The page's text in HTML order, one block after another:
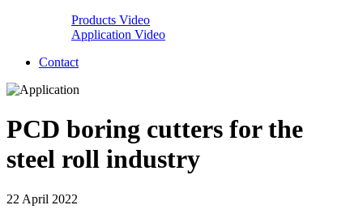
Products Video
Application Video
Contact
PCD boring cutters for the
steel roll industry
22 April 2022